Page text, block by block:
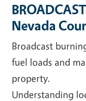
Nevada
Broadcast
fuel loads and
property.
Understanding